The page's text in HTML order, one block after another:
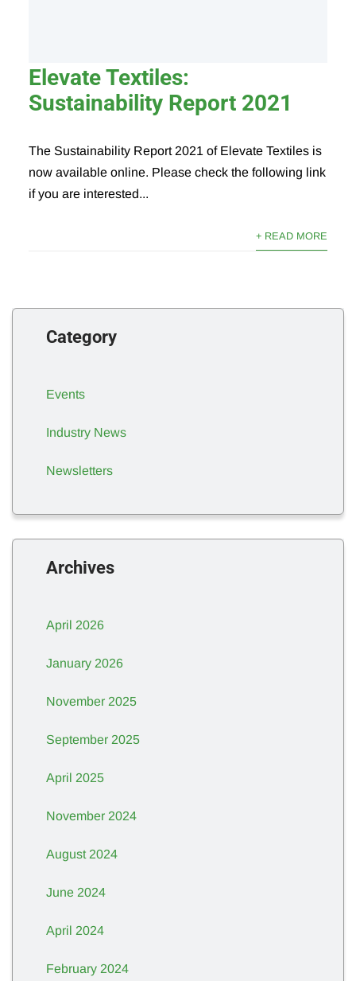
Elevate Textiles:
Sustainability Report 2021
The Sustainability Report 2021 of Elevate Textiles is
now available online. Please check the following link
if you are interested...
+ READ MORE
Category
Events
Industry News
Newsletters
Archives
April 2026
January 2026
November 2025
September 2025
April 2025
November 2024
August 2024
June 2024
April 2024
February 2024